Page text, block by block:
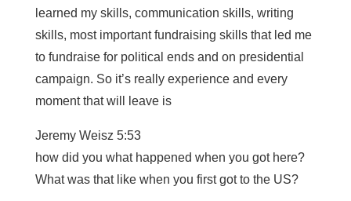
learned my skills, communication skills, writing
skills, most important fundraising skills that led me
to fundraise for political ends and on presidential
campaign. So it’s really experience and every
moment that will leave is
Jeremy Weisz 5:53
how did you what happened when you got here?
What was that like when you first got to the US?